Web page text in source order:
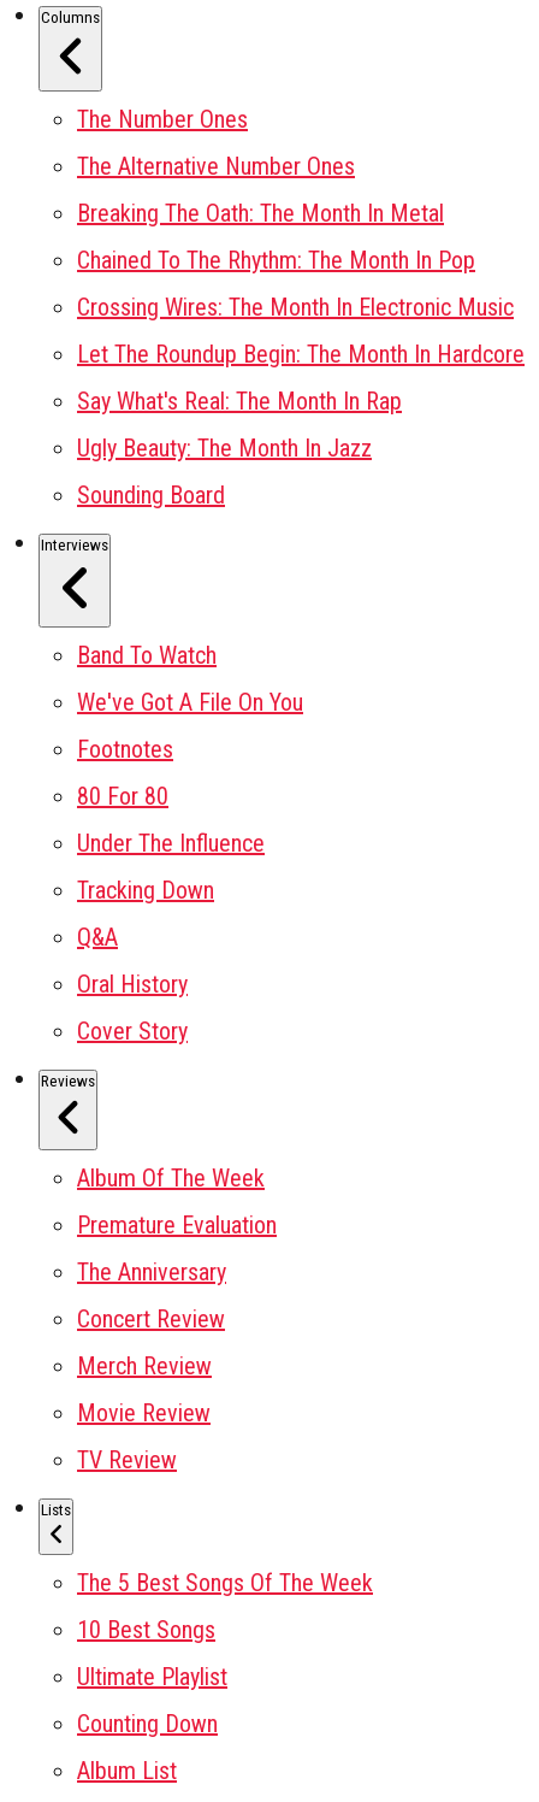
Columns
The Number Ones
The Alternative Number Ones
Breaking The Oath: The Month In Metal
Chained To The Rhythm: The Month In Pop
Crossing Wires: The Month In Electronic Music
Let The Roundup Begin: The Month In Hardcore
Say What's Real: The Month In Rap
Ugly Beauty: The Month In Jazz
Sounding Board
Interviews
Band To Watch
We've Got A File On You
Footnotes
80 For 80
Under The Influence
Tracking Down
Q&A
Oral History
Cover Story
Reviews
Album Of The Week
Premature Evaluation
The Anniversary
Concert Review
Merch Review
Movie Review
TV Review
Lists
The 5 Best Songs Of The Week
10 Best Songs
Ultimate Playlist
Counting Down
Album List